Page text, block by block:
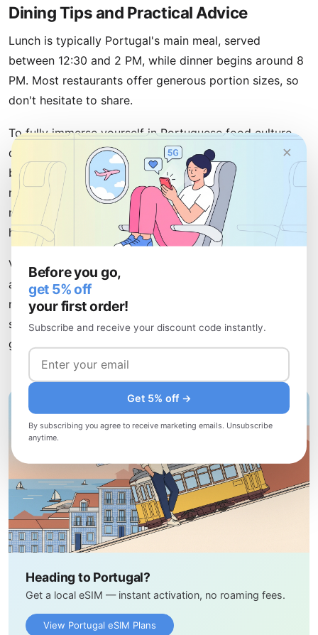
Dining Tips and Practical Advice
Lunch is typically Portugal's main meal, served
between 12:30 and 2 PM, while dinner begins around 8
PM. Most restaurants offer generous portion sizes, so
don't hesitate to share.
To fully immerse yourself in Portuguese food culture,
download restaurant photos and menus to your phone
before arrival. With an
eSIMfrom uPhone, you'll have
reliable data connectivity to research restaurants, read
reviews, and share your discoveries with friends back
home without worrying about roaming charges.
Visit local markets early in the morning to experience
authentic Portuguese life. Always ask locals for
recommendations—Portuguese people genuinely love
sharing their culinary heritage with visitors. This simple
gesture often leads to the most memorable meals.
Heading to Portugal?
Get a local eSIM — instant activation, no roaming fees.
View Portugal eSIM Plans
×
Before you go,
get 5% off
your first order!
Subscribe and receive your discount code instantly.
Get 5% off →
By subscribing you agree to receive marketing emails. Unsubscribe
anytime.